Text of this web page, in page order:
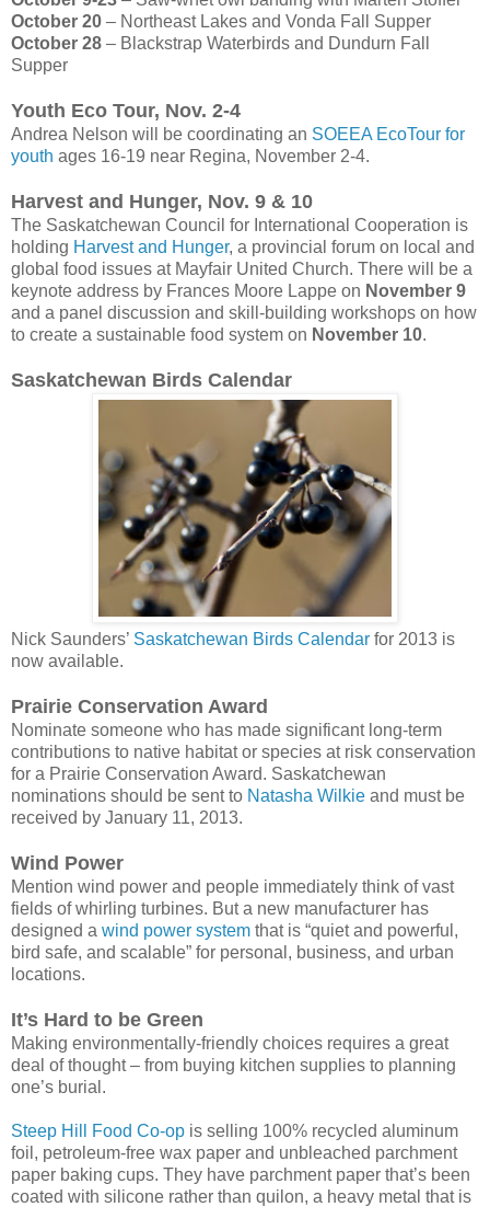
October 20 – Northeast Lakes and Vonda Fall Supper
October 28 – Blackstrap Waterbirds and Dundurn Fall
Supper
Youth Eco Tour, Nov. 2-4
Andrea Nelson will be coordinating an SOEEA EcoTour for
youth ages 16-19 near Regina, November 2-4.
Harvest and Hunger, Nov. 9 & 10
The Saskatchewan Council for International Cooperation is
holding Harvest and Hunger, a provincial forum on local and
global food issues at Mayfair United Church. There will be a
keynote address by Frances Moore Lappe on November 9
and a panel discussion and skill-building workshops on how
to create a sustainable food system on November 10.
Saskatchewan Birds Calendar
Nick Saunders’ Saskatchewan Birds Calendar for 2013 is
now available.
Prairie Conservation Award
Nominate someone who has made significant long-term
contributions to native habitat or species at risk conservation
for a Prairie Conservation Award. Saskatchewan
nominations should be sent to Natasha Wilkie and must be
received by January 11, 2013.
Wind Power
Mention wind power and people immediately think of vast
fields of whirling turbines. But a new manufacturer has
designed a wind power system that is “quiet and powerful,
bird safe, and scalable” for personal, business, and urban
locations.
It’s Hard to be Green
Making environmentally-friendly choices requires a great
deal of thought – from buying kitchen supplies to planning
one’s burial.
Steep Hill Food Co-op is selling 100% recycled aluminum
foil, petroleum-free wax paper and unbleached parchment
paper baking cups. They have parchment paper that’s been
coated with silicone rather than quilon, a heavy metal that is